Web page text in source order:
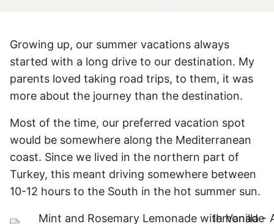
Growing up, our summer vacations always
started with a long drive to our destination. My
parents loved taking road trips, to them, it was
more about the journey than the destination.
Most of the time, our preferred vacation spot
would be somewhere along the Mediterranean
coast. Since we lived in the northern part of
Turkey, this meant driving somewhere between
10-12 hours to the South in the hot summer sun.